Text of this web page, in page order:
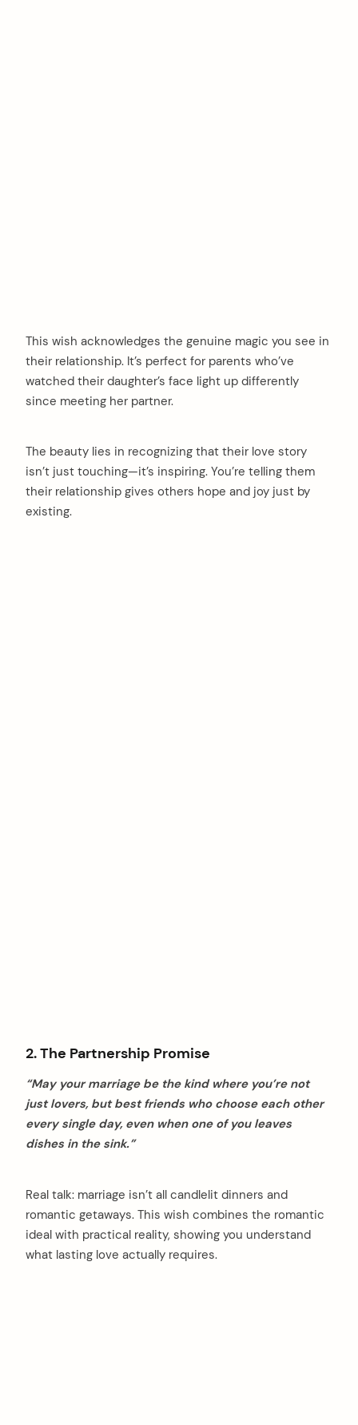
This wish acknowledges the genuine magic you see in
their relationship. It’s perfect for parents who’ve
watched their daughter’s face light up differently
since meeting her partner.
The beauty lies in recognizing that their love story
isn’t just touching—it’s inspiring. You’re telling them
their relationship gives others hope and joy just by
existing.
2. The Partnership Promise
“May your marriage be the kind where you’re not
just lovers, but best friends who choose each other
every single day, even when one of you leaves
dishes in the sink.”
Real talk: marriage isn’t all candlelit dinners and
romantic getaways. This wish combines the romantic
ideal with practical reality, showing you understand
what lasting love actually requires.